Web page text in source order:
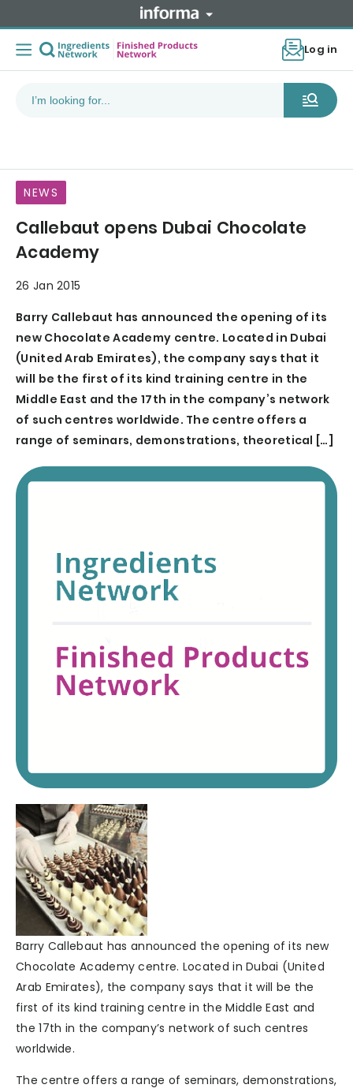
Log in
NEWS
Callebaut opens Dubai Chocolate
Academy
26 Jan 2015
Barry Callebaut has announced the opening of its
new Chocolate Academy centre. Located in Dubai
(United Arab Emirates), the company says that it
will be the first of its kind training centre in the
Middle East and the 17th in the company’s network
of such centres worldwide. The centre offers a
range of seminars, demonstrations, theoretical […]
Barry Callebaut has announced the opening of its new
Chocolate Academy centre. Located in Dubai (United
Arab Emirates), the company says that it will be the
first of its kind training centre in the Middle East and
the 17th in the company’s network of such centres
worldwide.
The centre offers a range of seminars, demonstrations,